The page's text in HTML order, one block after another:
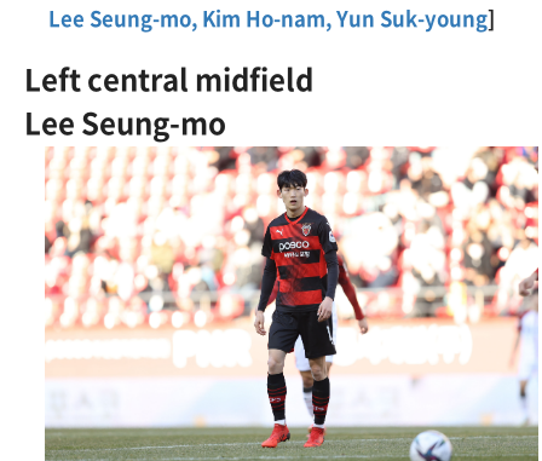
Lee Seung-mo, Kim Ho-nam, Yun Suk-young]
Left central midfield
Lee Seung-mo